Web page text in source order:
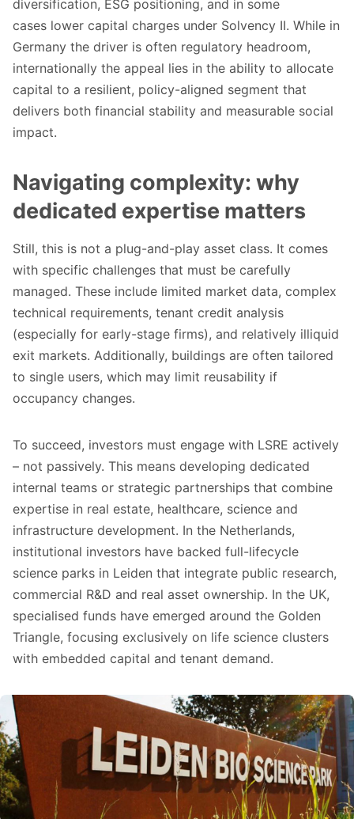
diversification, ESG positioning, and in some
cases lower capital charges under Solvency II. While in
Germany the driver is often regulatory headroom,
internationally the appeal lies in the ability to allocate
capital to a resilient, policy-aligned segment that
delivers both financial stability and measurable social
impact.
Navigating complexity: why
dedicated expertise matters
Still, this is not a plug-and-play asset class. It comes
with specific challenges that must be carefully
managed. These include limited market data, complex
technical requirements, tenant credit analysis
(especially for early-stage firms), and relatively illiquid
exit markets. Additionally, buildings are often tailored
to single users, which may limit reusability if
occupancy changes.
To succeed, investors must engage with LSRE actively
– not passively. This means developing dedicated
internal teams or strategic partnerships that combine
expertise in real estate, healthcare, science and
infrastructure development. In the Netherlands,
institutional investors have backed full-lifecycle
science parks in Leiden that integrate public research,
commercial R&D and real asset ownership. In the UK,
specialised funds have emerged around the Golden
Triangle, focusing exclusively on life science clusters
with embedded capital and tenant demand.